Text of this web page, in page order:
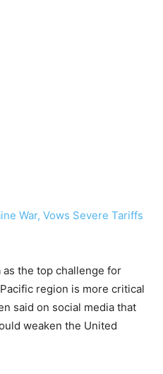
War, Vows Severe Tariffs
the top challenge for
region is more critical
said on social media that
weaken the United